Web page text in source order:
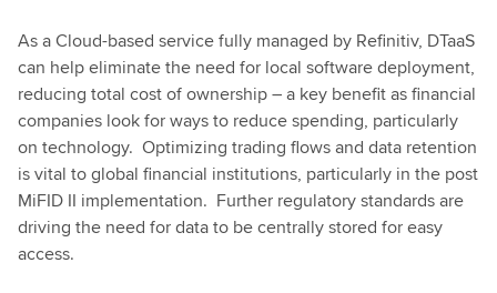
As a Cloud-based service fully managed by Refinitiv, DTaaS
can help eliminate the need for local software deployment,
reducing total cost of ownership – a key benefit as financial
companies look for ways to reduce spending, particularly
on technology. Optimizing trading flows and data retention
is vital to global financial institutions, particularly in the post
MiFID II implementation. Further regulatory standards are
driving the need for data to be centrally stored for easy
access.